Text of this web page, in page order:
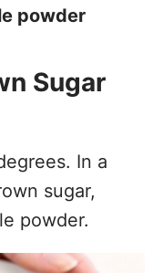
powder
Sugar
In a
sugar,
powder.